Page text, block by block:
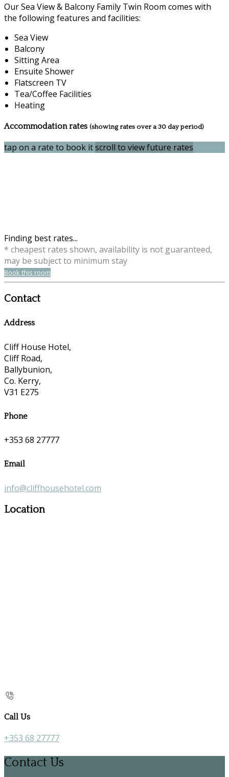
Our Sea View & Balcony Family Twin Room comes with
the following features and facilities:
Sea View
Balcony
Sitting Area
Ensuite Shower
Flatscreen TV
Tea/Coffee Facilities
Heating
Accommodation rates (showing rates over a 30 day period)
tap on a rate to book itscroll to view future rates
Finding best rates...
* cheapest rates shown, availability is not guaranteed,
may be subject to minimum stay
Book this room
Contact
Address
Cliff House Hotel,
Cliff Road,
Ballybunion,
Co. Kerry,
V31 E275
Phone
+353 68 27777
Email
info@cliffhousehotel.com
Location
Call Us
+353 68 27777
Contact Us